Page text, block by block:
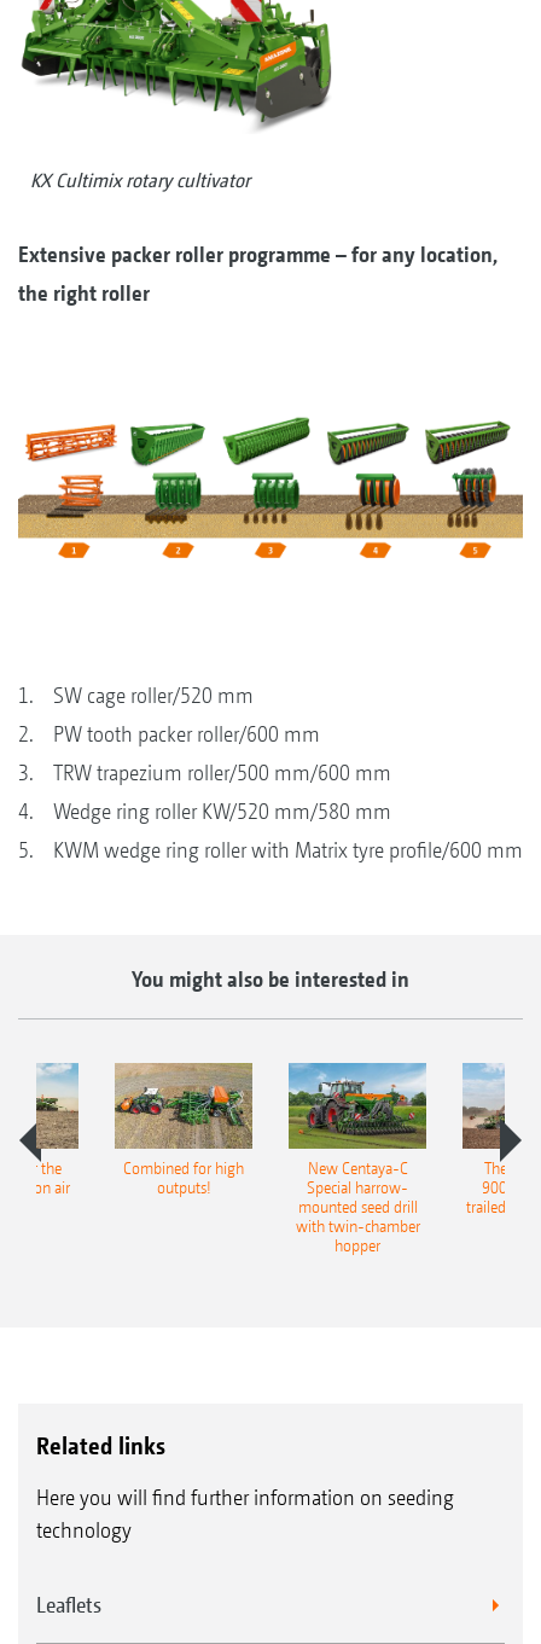
KX Cultimix rotary cultivator
Extensive packer roller programme – for any location,
the right roller
1. SW cage roller/520 mm
2. PW tooth packer roller/600 mm
3. TRW trapezium roller/500 mm/600 mm
4. Wedge ring roller KW/520 mm/580 mm
5. KWM wedge ring roller with Matrix tyre profile/600 mm
You might also be interested in
for the
air
Combined for high
outputs!
New Centaya-C
Special harrow-
mounted seed drill
with twin-chamber
hopper
The
9004-
trailed
Related links
Here you will find further information on seeding
technology
Leaflets